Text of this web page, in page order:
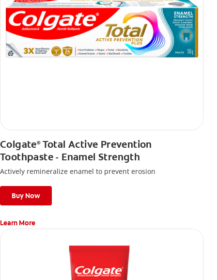
Colgate®Total Active Prevention
Toothpaste - Enamel Strength
Actively remineralize enamel to prevent erosion
Buy Now
Learn More